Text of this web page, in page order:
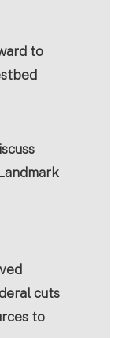
to
cuts
to